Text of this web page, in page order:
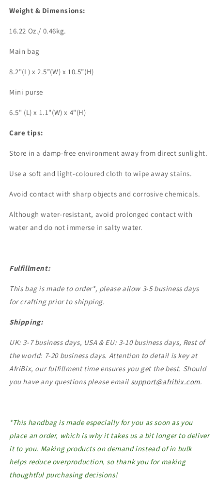
Weight & Dimensions:
16.22 Oz./ 0.46kg.
Main bag
8.2"(L) x 2.5”(W) x 10.5”(H)
Mini purse
6.5" (L) x 1.1"(W) x 4"(H)
Care tips:
Store in a damp-free environment away from direct sunlight.
Use a soft and light-coloured cloth to wipe away stains.
Avoid contact with sharp objects and corrosive chemicals.
Although water-resistant, avoid prolonged contact with
water and do not immerse in salty water.
Fulfillment:
This bag is made to order*, please allow 3-5 business days
for crafting prior to shipping.
Shipping:
UK: 3-7 business days, USA & EU: 3-10 business days, Rest of
the world: 7-20 business days. Attention to detail is key at
AfriBix, our fulfillment time ensures you get the best. Should
you have any questions please email support@afribix.com.
*This handbag is made especially for you as soon as you
place an order, which is why it takes us a bit longer to deliver
it to you. Making products on demand instead of in bulk
helps reduce overproduction, so thank you for making
thoughtful purchasing decisions!